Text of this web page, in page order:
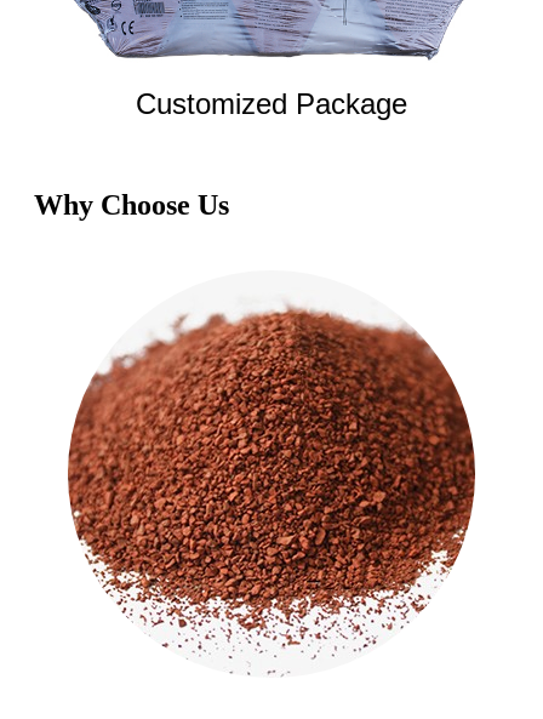
Customized Package
Why Choose Us